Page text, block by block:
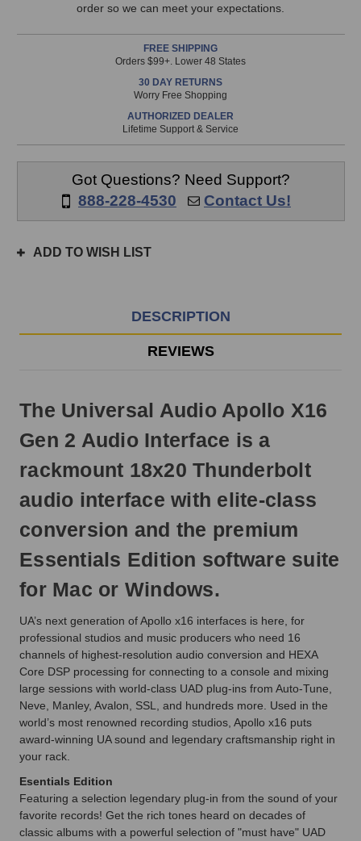
(Essentials
Audio
(Essentials
Edition)
is
prior
3pm
next
day.
order so we can meet your expectations.
FREE SHIPPING
Orders $99+. Lower 48 States
30 DAY RETURNS
Worry Free Shopping
AUTHORIZED DEALER
Lifetime Support & Service
Got Questions? Need Support?
888-228-4530
Contact Us!
ADD TO WISH LIST
DESCRIPTION
REVIEWS
The Universal Audio Apollo X16
Gen 2 Audio Interface is a
rackmount 18x20 Thunderbolt
audio interface with elite-class
conversion and the premium
Essentials Edition software suite
for Mac or Windows.
UA’s next generation of Apollo x16 interfaces is here, for
professional studios and music producers who need 16
channels of highest-resolution audio conversion and HEXA
Core DSP processing for connecting to a console and mixing
large sessions with world-class UAD plug-ins from Auto-Tune,
Neve, Manley, Avalon, SSL, and hundreds more. Used in the
world’s most renowned recording studios, Apollo x16 puts
award-winning UA sound and legendary craftsmanship right in
your rack.
Esentials Edition
Featuring a selection legendary plug-in from the sound of your
favorite records! Get the rich tones heard on decades of
classic albums with a powerful selection of "must have" UAD